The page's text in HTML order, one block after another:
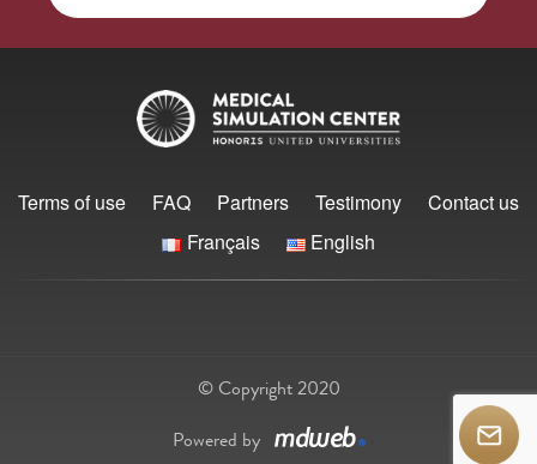
Terms of use FAQ Partners Testimony
Contact us
Français
English
© Copyright 2020
Powered by